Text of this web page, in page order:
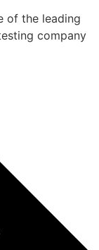
of the leading
company